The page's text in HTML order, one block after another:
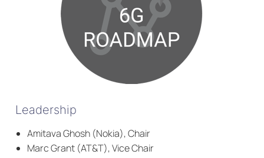
Leadership
Amitava Ghosh (Nokia), Chair
Marc Grant (AT&T), Vice Chair